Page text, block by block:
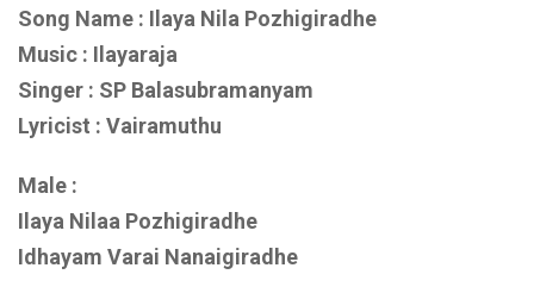
Song Name : Ilaya Nila Pozhigiradhe
Music : Ilayaraja
Singer : SP Balasubramanyam
Lyricist : Vairamuthu
Male :
Ilaya Nilaa Pozhigiradhe
Idhayam Varai Nanaigiradhe